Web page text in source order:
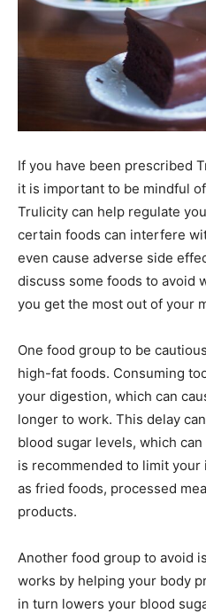
If you have been prescribed
it is important to be mindful
Trulicity can help regulate
certain foods can interfere
even cause adverse side
discuss some foods to avoid
you get the most out of your
One food group to be
high-fat foods. Consuming
your digestion, which can
longer to work. This delay
blood sugar levels, which
is recommended to limit
as fried foods, processed
products.
Another food group to avoid
works by helping your body
in turn lowers your blood